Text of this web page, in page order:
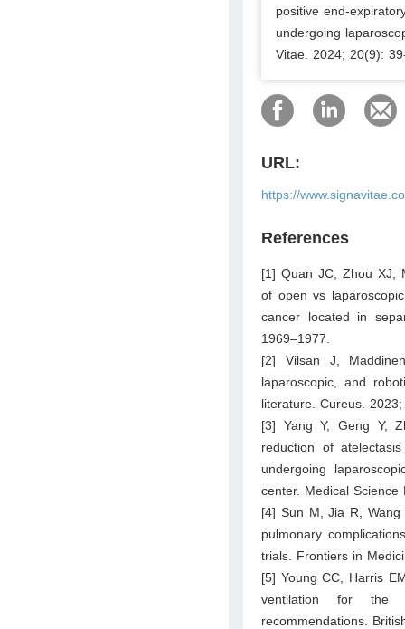
positive end-
undergoing
Vitae. 2024; 20(9):
URL:
https://
References
[1] Quan JC, Zhou XJ,
of open vs
cancer located in
1969–1977.
[2] Vilsan J,
laparoscopic, and
literature. Cureus.
[3] Yang Y, Geng Y,
reduction of
undergoing
center. Medical
[4] Sun M, Jia R,
pulmonary
trials. Frontiers in
[5] Young CC, Harris
ventilation for the
recommendations.